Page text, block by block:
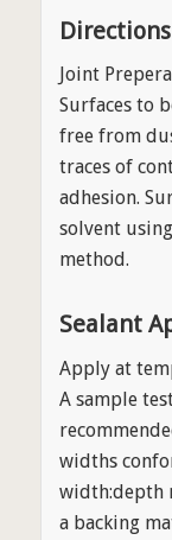
Joint
Surfaces to
free from
traces of
adhesion.
solvent
method.
Sealant
Apply at
A sample
widths
width:depth
a backing